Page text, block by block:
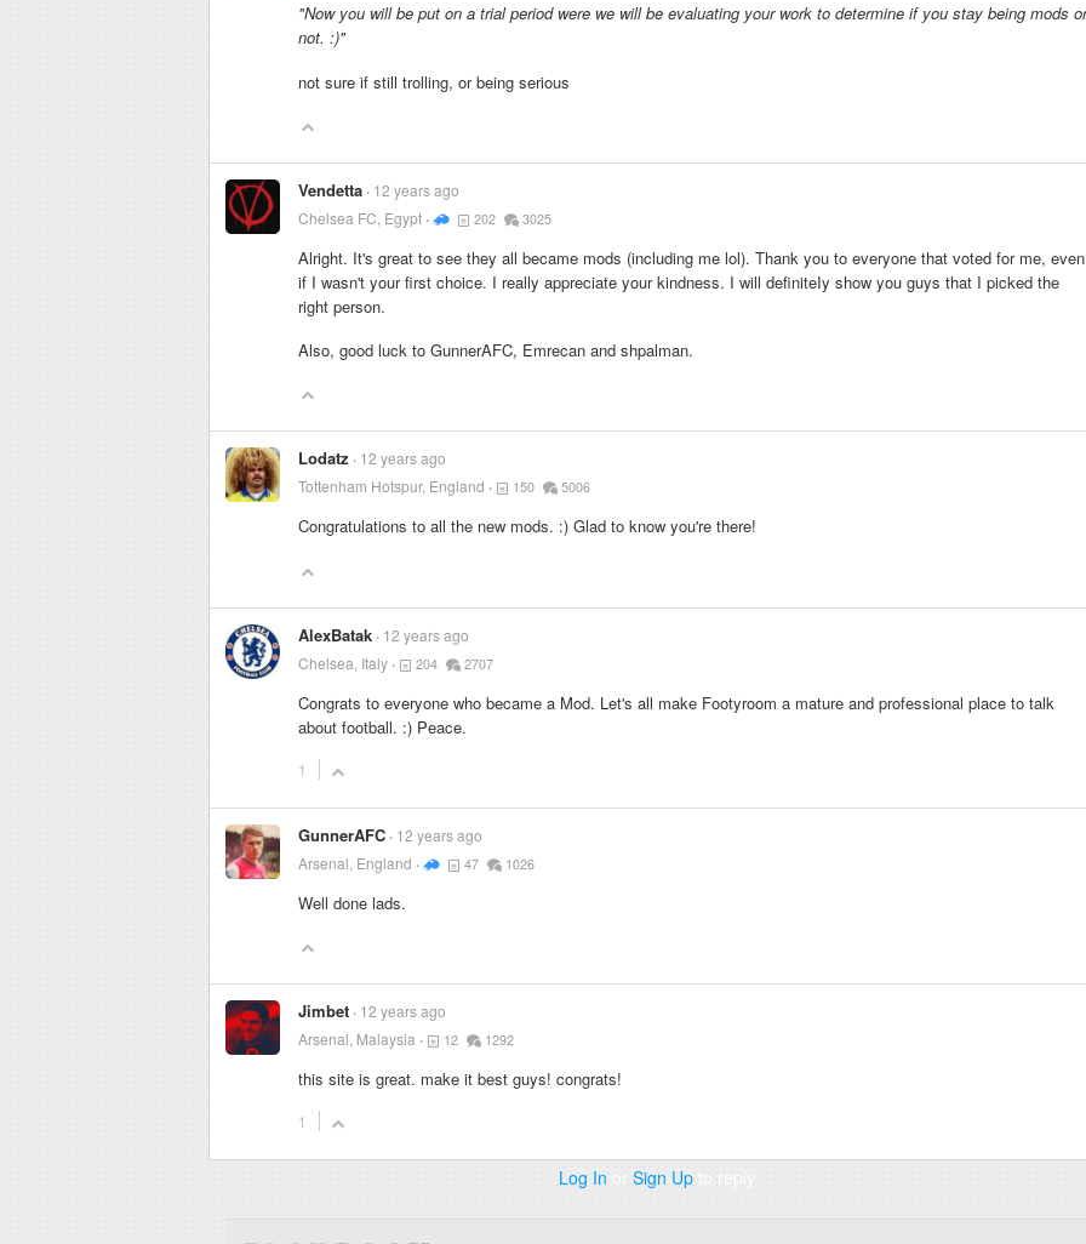
"Now you will be put on a trial period were we will be evaluating your work to determine if you stay being mods or
not. :)"
not sure if still trolling, or being serious
Vendetta 12 years ago
Chelsea FC, Egypt
202 3025
Alright. It's great to see they all became mods (including me lol). Thank you to everyone that voted for me, even
if I wasn't your first choice. I really appreciate your kindness. I will definiteIy show you guys that I picked the
right person.
Also, good luck to GunnerAFC, Emrecan and shpalman.
Lodatz
12 years ago
Tottenham Hotspur, England
150 5006
Congratulations to all the new mods. :) Glad to know you're there!
AlexBatak 12 years ago
Chelsea, Italy
204 2707
Congrats to everyone who became a Mod. Let's all make Footyroom a mature and professional place to talk
about football. :) Peace.
1
GunnerAFC 12 years ago
Arsenal, England
47 1026
Well done lads.
Jimbet 12 years ago
Arsenal, Malaysia
12 1292
this site is great. make it best guys! congrats!
1
Log In or Sign Up to reply